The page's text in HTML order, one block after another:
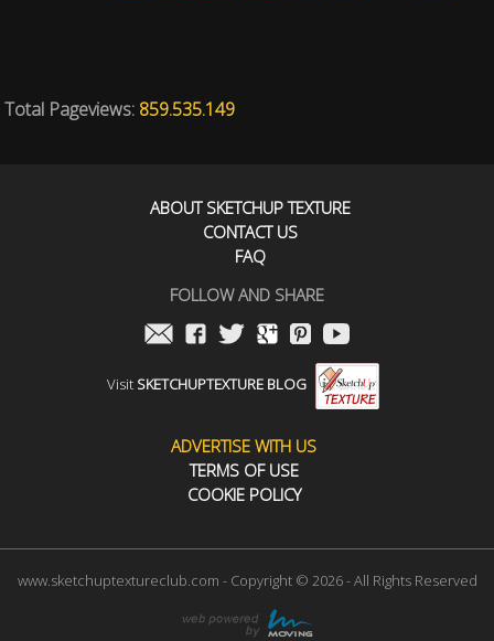
Total Pageviews: 859.535.149
ABOUT SKETCHUP TEXTURE
CONTACT US
FAQ
FOLLOW AND SHARE
Visit SKETCHUPTEXTURE BLOG
ADVERTISE WITH US
TERMS OF USE
COOKIE POLICY
www.sketchuptextureclub.com - Copyright © 2026 - All Rights Reserved